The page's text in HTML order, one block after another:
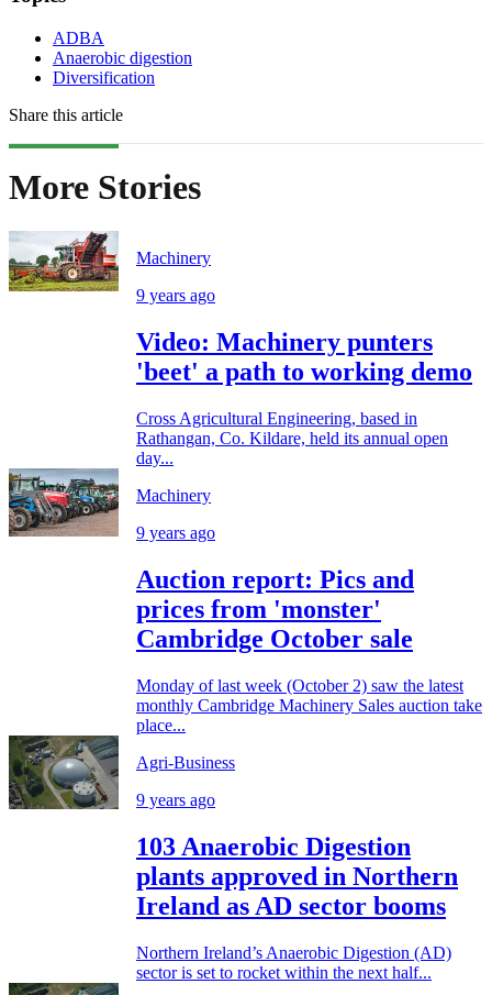
ADBA
Anaerobic digestion
Diversification
Share this article
More Stories
Machinery
9 years ago
Video: Machinery punters
'beet' a path to working demo
Cross Agricultural Engineering, based in
Rathangan, Co. Kildare, held its annual open
day...
Machinery
9 years ago
Auction report: Pics and
prices from 'monster'
Cambridge October sale
Monday of last week (October 2) saw the latest
monthly Cambridge Machinery Sales auction take
place...
Agri-Business
9 years ago
103 Anaerobic Digestion
plants approved in Northern
Ireland as AD sector booms
Northern Ireland’s Anaerobic Digestion (AD)
sector is set to rocket within the next half...